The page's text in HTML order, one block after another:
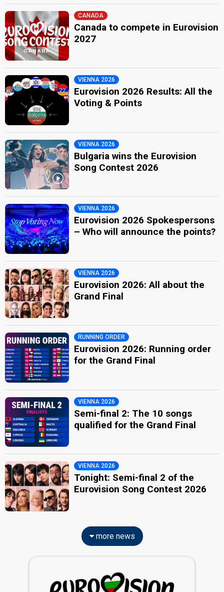
CANADA
Canada to compete in Eurovision
2027
VIENNA 2026
Eurovision 2026 Results: All the
Voting & Points
VIENNA 2026
Bulgaria wins the Eurovision
Song Contest 2026
VIENNA 2026
Eurovision 2026 Spokespersons
– Who will announce the points?
VIENNA 2026
Eurovision 2026: All about the
Grand Final
RUNNING ORDER
Eurovision 2026: Running order
for the Grand Final
VIENNA 2026
Semi-final 2: The 10 songs
qualified for the Grand Final
VIENNA 2026
Tonight: Semi-final 2 of the
Eurovision Song Contest 2026
more news